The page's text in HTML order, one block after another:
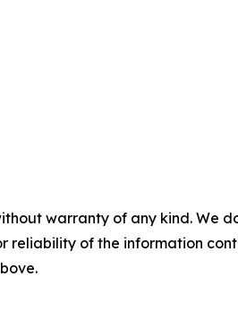
warranty of any kind.
reliability of the information